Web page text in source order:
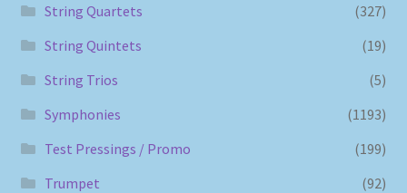
String Quartets
(327)
String Quintets
(19)
String Trios
(5)
Symphonies
(1193)
Test Pressings / Promo
(199)
Trumpet
(92)